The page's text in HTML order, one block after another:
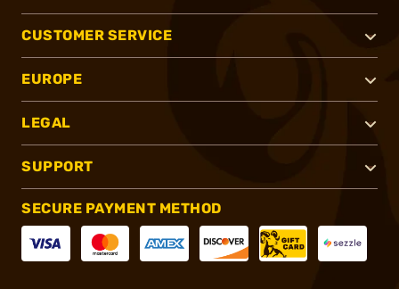
CUSTOMER SERVICE
EUROPE
LEGAL
SUPPORT
SECURE PAYMENT METHOD